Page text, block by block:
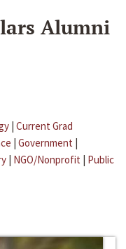
Alumni
| Current Grad
| Government |
| NGO/Nonprofit | Public